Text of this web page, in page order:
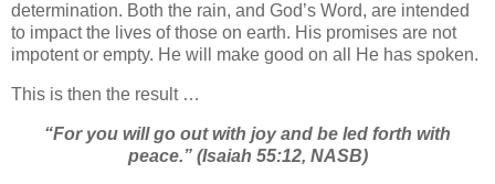
determination. Both the rain, and God’s Word, are intended
to impact the lives of those on earth. His promises are not
impotent or empty. He will make good on all He has spoken.
This is then the result …
“For you will go out with joy and be led forth with
peace.” (Isaiah 55:12, NASB)